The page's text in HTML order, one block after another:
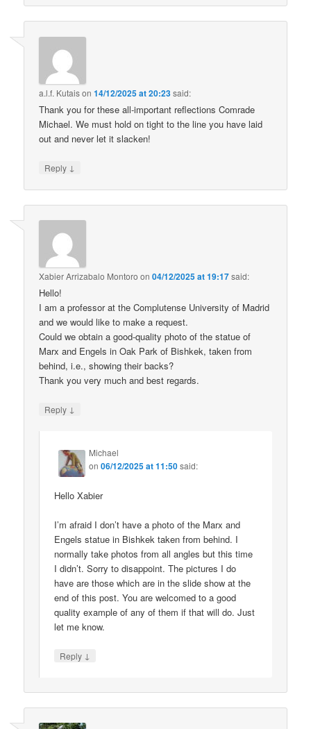
a.l.f. Kutaison14/12/2025 at 20:23said:
Thank you for these all-important reflections Comrade
Michael. We must hold on tight to the line you have laid
out and never let it slacken!
Reply ↓
Xabier Arrizabalo Montoro on04/12/2025 at 19:17said:
Hello!
I am a professor at the Complutense University of Madrid
and we would like to make a request.
Could we obtain a good-quality photo of the statue of
Marx and Engels in Oak Park of Bishkek, taken from
behind, i.e., showing their backs?
Thank you very much and best regards.
Reply ↓
Michael
on06/12/2025 at 11:50said:
Hello Xabier
I’m afraid I don’t have a photo of the Marx and
Engels statue in Bishkek taken from behind. I
normally take photos from all angles but this time
I didn’t. Sorry to disappoint. The pictures I do
have are those which are in the slide show at the
end of this post. You are welcomed to a good
quality example of any of them if that will do. Just
let me know.
Reply ↓